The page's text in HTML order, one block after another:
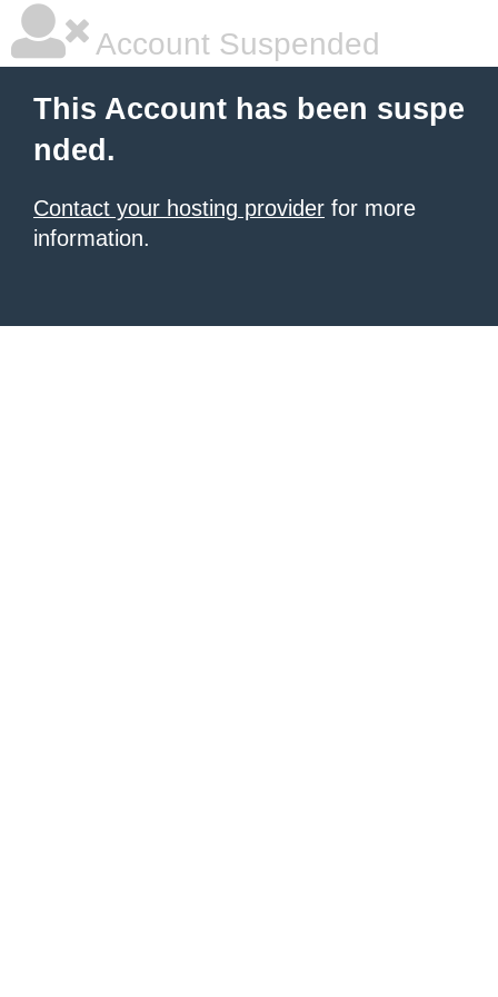
Account Suspended
This Account has been suspe
nded.
Contact your hosting provider for more
information.